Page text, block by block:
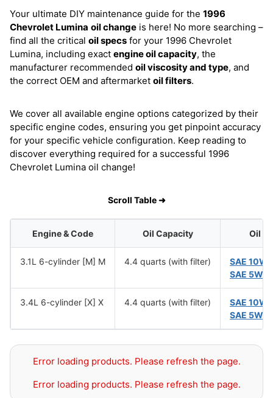
Your ultimate DIY maintenance guide for the 1996
Chevrolet Lumina oil change is here! No more searching –
find all the critical oil specs for your 1996 Chevrolet
Lumina, including exact engine oil capacity, the
manufacturer recommended oil viscosity and type, and
the correct OEM and aftermarket oil filters.
We cover all available engine options categorized by their
specific engine codes, ensuring you get pinpoint accuracy
for your specific vehicle configuration. Keep reading to
discover everything required for a successful 1996
Chevrolet Lumina oil change!
Scroll Table ➜
Engine & Code Oil Capacity Oil
3.1L 6-cylinder [M] M 4.4 quarts (with filter)
SAE
SAE 5W-
3.4L 6-cylinder [X] X 4.4 quarts (with filter)
SAE
SAE 5W-
Error loading products. Please refresh the page.
Error loading products. Please refresh the page.